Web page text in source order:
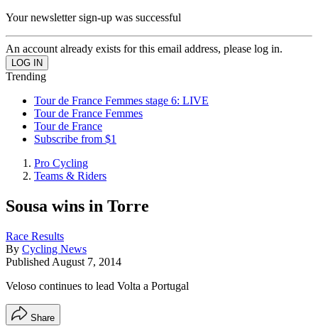
Your newsletter sign-up was successful
An account already exists for this email address, please log in.
Trending
Tour de France Femmes stage 6: LIVE
Tour de France Femmes
Tour de France
Subscribe from $1
Pro Cycling
Teams & Riders
Sousa wins in Torre
Race Results
By Cycling News
Published August 7, 2014
Veloso continues to lead Volta a Portugal
Share